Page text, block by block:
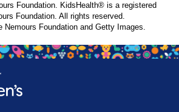
Foundation. KidsHealth® is a registered
Foundation. All rights reserved.
Nemours Foundation and Getty Images.